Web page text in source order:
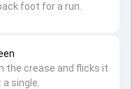
the crease and flicks it
single.
foot for a run.